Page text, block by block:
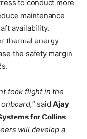
to conduct more
maintenance
availability.
thermal energy
the safety margin
took flight in the
” said Ajay
for Collins
will develop a